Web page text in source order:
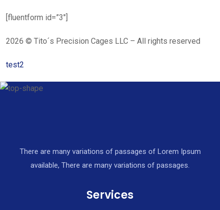
[fluentform id=”3″]
2026 © Tito´s Precision Cages LLC – All rights reserved
test2
There are many variations of passages of Lorem Ipsum
available, There are many variations of passages.
Services